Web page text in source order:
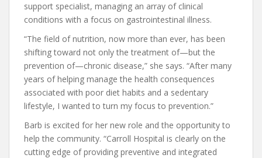
support specialist, managing an array of clinical
conditions with a focus on gastrointestinal illness.
“The field of nutrition, now more than ever, has been
shifting toward not only the treatment of—but the
prevention of—chronic disease,” she says. “After many
years of helping manage the health consequences
associated with poor diet habits and a sedentary
lifestyle, I wanted to turn my focus to prevention.”
Barb is excited for her new role and the opportunity to
help the community. “Carroll Hospital is clearly on the
cutting edge of providing preventive and integrated